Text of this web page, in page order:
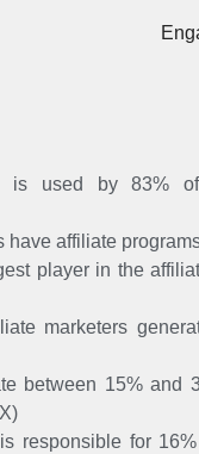
is used by 83%
have affiliate
player in the
marketers
between 15% and
responsible for